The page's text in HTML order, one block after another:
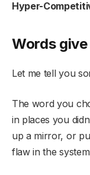
Hyper-
Words
Let me tell you
The word you
in places you
up a mirror, or
flaw in the